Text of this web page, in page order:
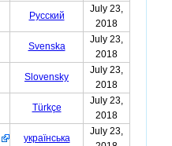
Русский
July 23,
2018
Svenska
July 23,
2018
Slovensky
July 23,
2018
Türkçe
July 23,
2018
українська
July 23,